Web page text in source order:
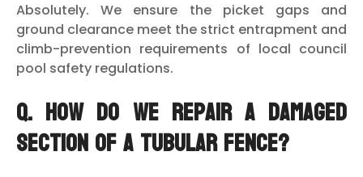
Absolutely. We ensure the picket gaps and
ground clearance meet the strict entrapment and
climb-prevention requirements of local council
pool safety regulations.
Q. How do we repair a damaged
section of a tubular fence?